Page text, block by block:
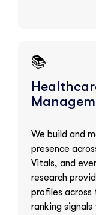
📚
We build and
presence
Vitals, and
research
profiles across
ranking